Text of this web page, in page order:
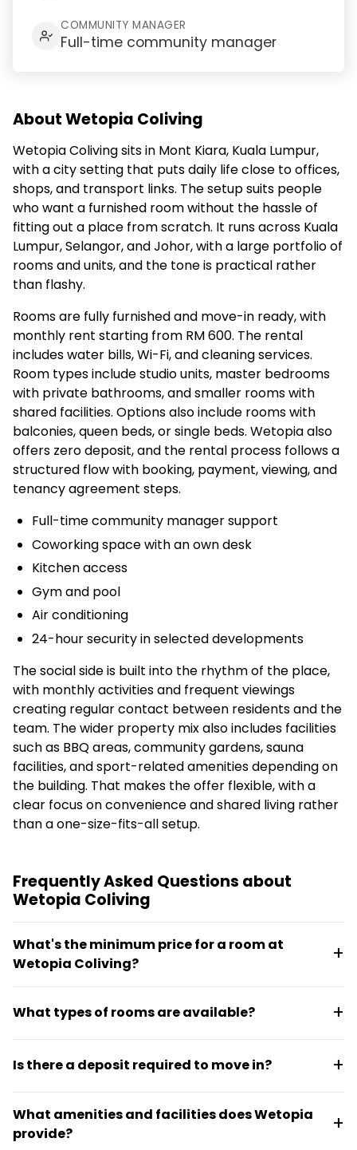
COMMUNITY MANAGER
Full-time community manager
About Wetopia Coliving
Wetopia Coliving sits in Mont Kiara, Kuala Lumpur,
with a city setting that puts daily life close to offices,
shops, and transport links. The setup suits people
who want a furnished room without the hassle of
fitting out a place from scratch. It runs across Kuala
Lumpur, Selangor, and Johor, with a large portfolio of
rooms and units, and the tone is practical rather
than flashy.
Rooms are fully furnished and move-in ready, with
monthly rent starting from RM 600. The rental
includes water bills, Wi-Fi, and cleaning services.
Room types include studio units, master bedrooms
with private bathrooms, and smaller rooms with
shared facilities. Options also include rooms with
balconies, queen beds, or single beds. Wetopia also
offers zero deposit, and the rental process follows a
structured flow with booking, payment, viewing, and
tenancy agreement steps.
Full-time community manager support
Coworking space with an own desk
Kitchen access
Gym and pool
Air conditioning
24-hour security in selected developments
The social side is built into the rhythm of the place,
with monthly activities and frequent viewings
creating regular contact between residents and the
team. The wider property mix also includes facilities
such as BBQ areas, community gardens, sauna
facilities, and sport-related amenities depending on
the building. That makes the offer flexible, with a
clear focus on convenience and shared living rather
than a one-size-fits-all setup.
Frequently Asked Questions about
Wetopia Coliving
What's the minimum price for a room at
Wetopia Coliving?
bills, Wi-Fi, and cleaning services.
What types of rooms are available?
private bathrooms, and smaller rooms with shared
queen beds, or single beds.
Is there a deposit required to move in?
rentals, making it simpler to move in.
What amenities and facilities does Wetopia
provide?